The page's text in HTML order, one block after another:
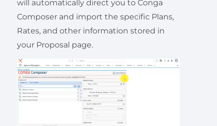
will automatically direct you to Conga
Composer and import the specific Plans,
Rates, and other information stored in
your Proposal page.